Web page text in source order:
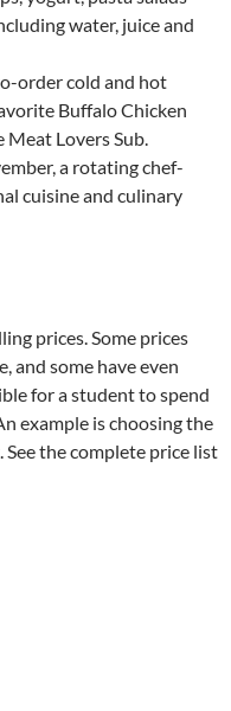
water, juice and
order cold and hot
Buffalo Chicken
Meat Lovers Sub.
a rotating chef-
cuisine and culinary
prices. Some prices
and some have even
for a student to spend
example is choosing the
the complete price list